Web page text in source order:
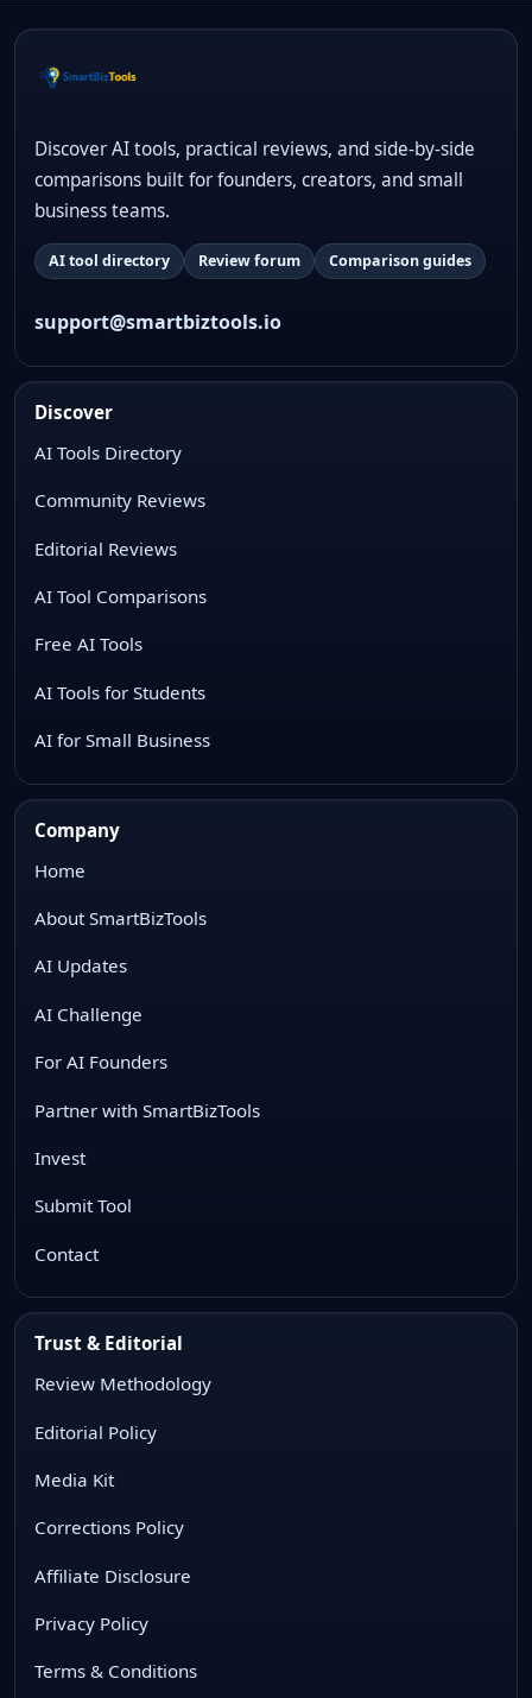
Discover AI tools, practical reviews, and side-by-side
comparisons built for founders, creators, and small
business teams.
AI tool directory Review forum Comparison guides
support@smartbiztools.io
Discover
AI Tools Directory
Community Reviews
Editorial Reviews
AI Tool Comparisons
Free AI Tools
AI Tools for Students
AI for Small Business
Company
Home
About SmartBizTools
AI Updates
AI Challenge
For AI Founders
Partner with SmartBizTools
Invest
Submit Tool
Contact
Trust & Editorial
Review Methodology
Editorial Policy
Media Kit
Corrections Policy
Affiliate Disclosure
Privacy Policy
Terms & Conditions